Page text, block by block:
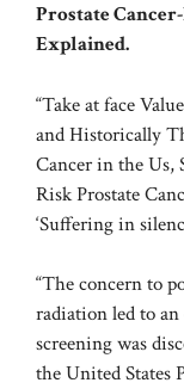
Prostate
Explained.
“Take at face
and Historically
Cancer in the
Risk Prostate
‘Suffering in
“The concern to
radiation led to
screening was
the United States